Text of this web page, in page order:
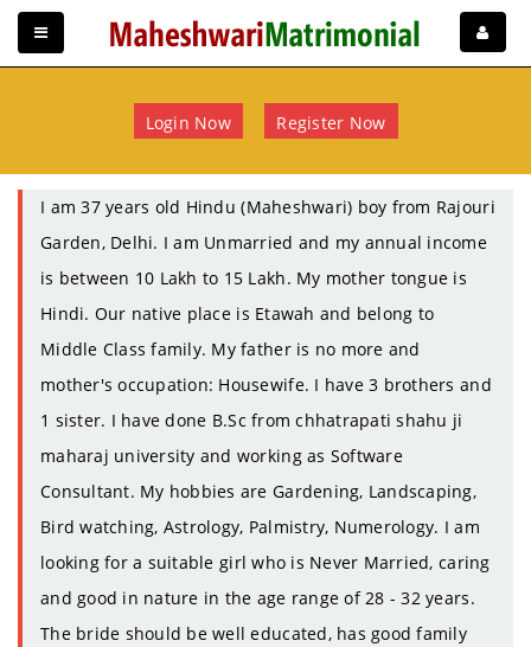
Login Now Register Now
I am 37 years old Hindu (Maheshwari) boy from Rajouri
Garden, Delhi. I am Unmarried and my annual income
is between 10 Lakh to 15 Lakh. My mother tongue is
Hindi. Our native place is Etawah and belong to
Middle Class family. My father is no more and
mother's occupation: Housewife. I have 3 brothers and
1 sister. I have done B.Sc from chhatrapati shahu ji
maharaj university and working as Software
Consultant. My hobbies are Gardening, Landscaping,
Bird watching, Astrology, Palmistry, Numerology. I am
looking for a suitable girl who is Never Married, caring
and good in nature in the age range of 28 - 32 years.
The bride should be well educated, has good family